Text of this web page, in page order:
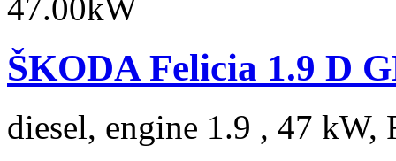
ŠKODA Felicia 1.9 D
diesel, engine 1.9 , 47 kW,